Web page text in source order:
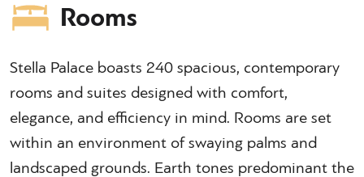
Rooms
Stella Palace boasts 240 spacious, contemporary
rooms and suites designed with comfort,
elegance, and efficiency in mind. Rooms are set
within an environment of swaying palms and
landscaped grounds. Earth tones predominant the